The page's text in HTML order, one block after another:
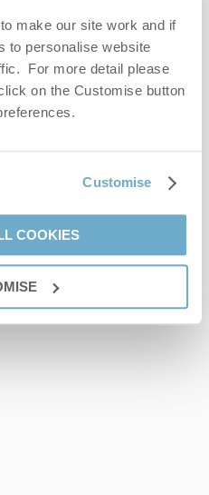
make our site work and if
to personalise website
For more detail please
on the Customise button
Customise
COOKIES